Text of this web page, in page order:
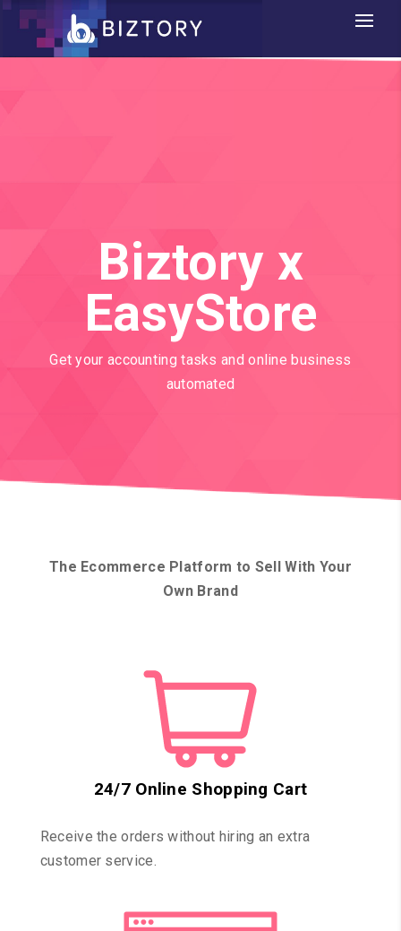
Biztory x
EasyStore
Get your accounting tasks and online business
automated
The Ecommerce Platform to Sell With Your
Own Brand
24/7 Online Shopping Cart
Receive the orders without hiring an extra
customer service.